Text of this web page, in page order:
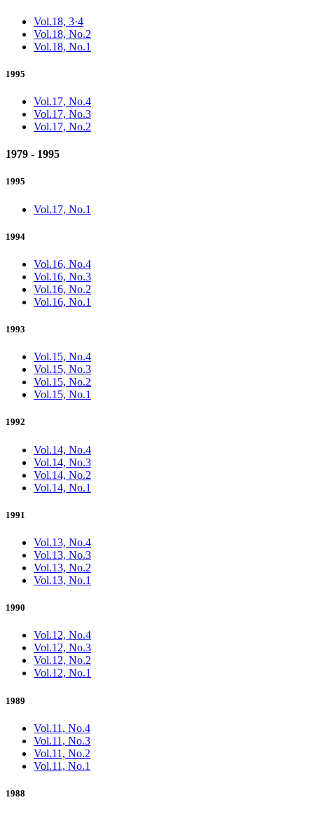
Vol.18, 3·4
Vol.18, No.2
Vol.18, No.1
1995
Vol.17, No.4
Vol.17, No.3
Vol.17, No.2
1979 - 1995
1995
Vol.17, No.1
1994
Vol.16, No.4
Vol.16, No.3
Vol.16, No.2
Vol.16, No.1
1993
Vol.15, No.4
Vol.15, No.3
Vol.15, No.2
Vol.15, No.1
1992
Vol.14, No.4
Vol.14, No.3
Vol.14, No.2
Vol.14, No.1
1991
Vol.13, No.4
Vol.13, No.3
Vol.13, No.2
Vol.13, No.1
1990
Vol.12, No.4
Vol.12, No.3
Vol.12, No.2
Vol.12, No.1
1989
Vol.11, No.4
Vol.11, No.3
Vol.11, No.2
Vol.11, No.1
1988